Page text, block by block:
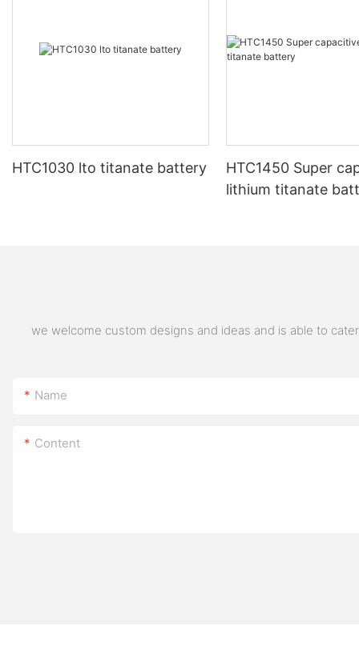
HTC1030 lto titanate battery
HTC1450 Super
lithium titanate
we welcome custom designs and ideas and is able to
Name
Content